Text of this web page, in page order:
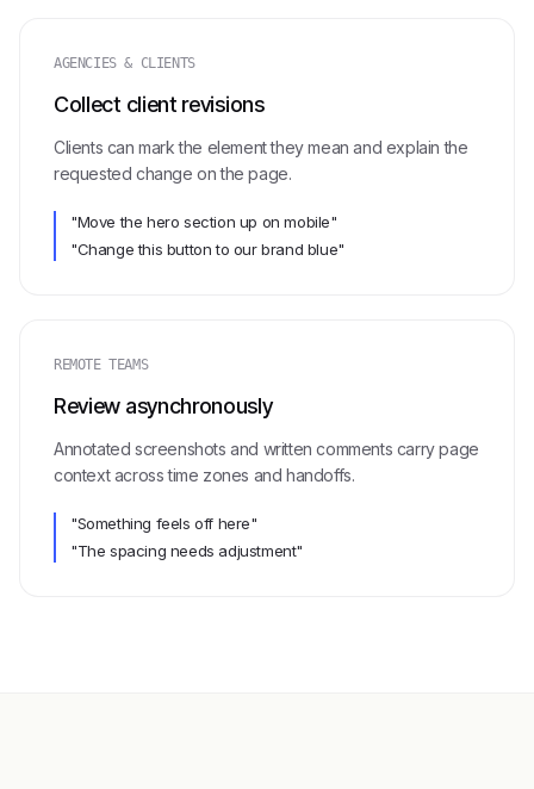
AGENCIES & CLIENTS
Collect client revisions
Clients can mark the element they mean and explain the
requested change on the page.
"Move the hero section up on mobile"
"Change this button to our brand blue"
REMOTE TEAMS
Review asynchronously
Annotated screenshots and written comments carry page
context across time zones and handoffs.
"Something feels off here"
"The spacing needs adjustment"